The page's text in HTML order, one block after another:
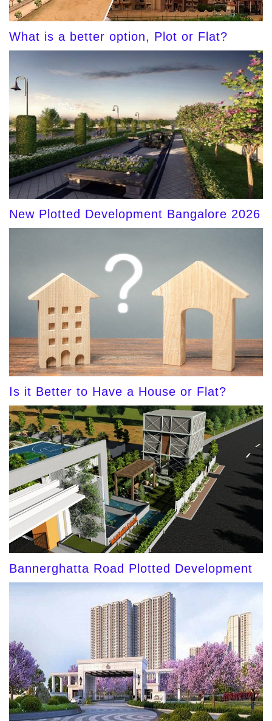
What is a better option, Plot or Flat?
New Plotted Development Bangalore 2026
Is it Better to Have a House or Flat?
Bannerghatta Road Plotted Development